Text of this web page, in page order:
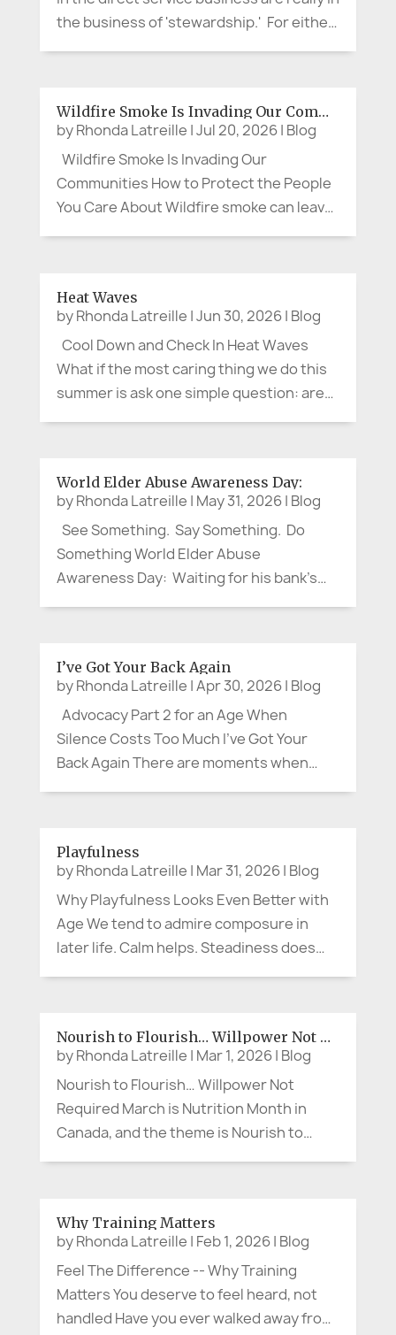
the business of 'stewardship.' For either
Wildfire Smoke Is Invading Our Communities
byRhonda Latreille |Jul 20, 2026| Blog
Wildfire Smoke Is Invading Our
Communities How to Protect the People
You Care About Wildfire smoke can leave
We can, however, protect our...
Heat Waves
byRhonda Latreille |Jun 30, 2026| Blog
Cool Down and Check In Heat Waves
What if the most caring thing we do this
summer is ask one simple question: are
how quickly hot weather can...
World Elder Abuse Awareness Day:
byRhonda Latreille | May 31, 2026| Blog
See Something. Say Something. Do
Something World Elder Abuse
Awareness Day: Waiting for his bank’s
woman. When the doors opened, she
headed for the...
I’ve Got Your Back Again
byRhonda Latreille |Apr 30, 2026| Blog
Advocacy Part 2 for an Age When
Silence Costs Too Much I’ve Got Your
Back Again There are moments when
sounds like, “Can we slow down and
explain that...
Playfulness
byRhonda Latreille | Mar 31, 2026| Blog
Why Playfulness Looks Even Better with
Age We tend to admire composure in
later life. Calm helps. Steadiness does
scarf, breaking into song in the...
Nourish to Flourish… Willpower Not Required
byRhonda Latreille | Mar 1, 2026| Blog
Nourish to Flourish… Willpower Not
Required March is Nutrition Month in
Canada, and the theme is Nourish to
fingertips—whether it’s a quick meal or
the...
Why Training Matters
byRhonda Latreille | Feb 1, 2026| Blog
Feel The Difference -- Why Training
Matters You deserve to feel heard, not
handled Have you ever walked away from